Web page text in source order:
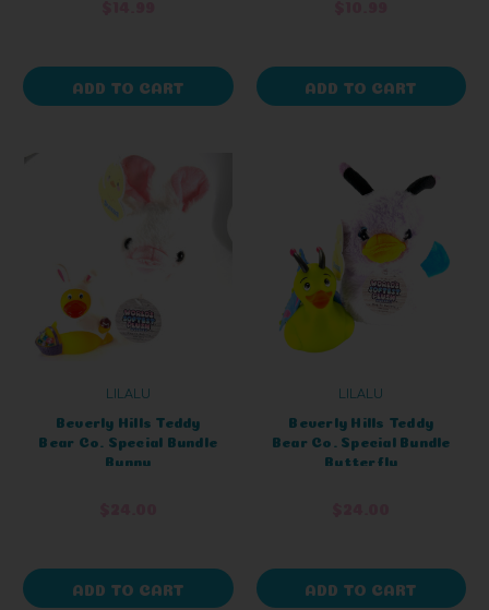
ADD TO CART ADD TO CART
LILALU
Beverly Hills Teddy
Bear Co. Special Bundle
Bunny
ADD TO CART
LILALU
Beverly Hills Teddy
Bear Co. Special Bundle
Butterfly
ADD TO CART